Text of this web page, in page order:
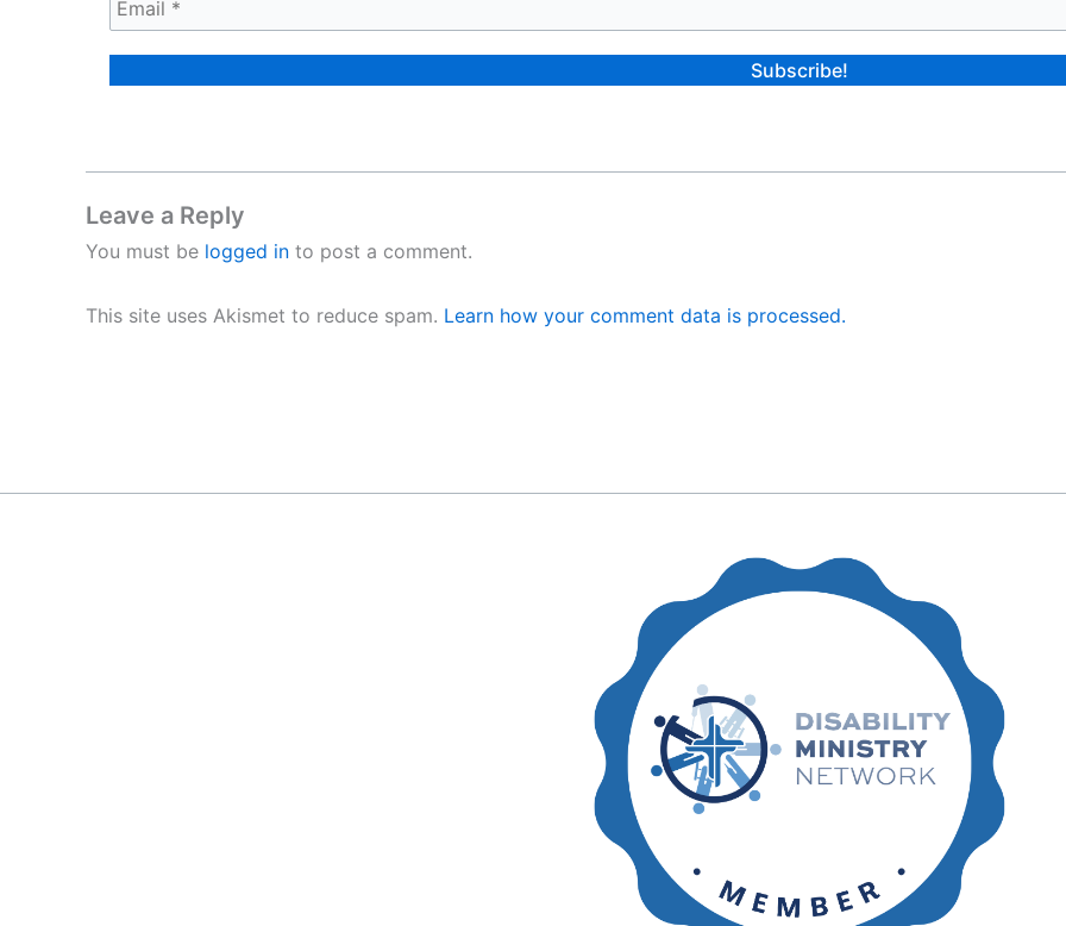
Leave a Reply
You must be logged in to post a comment.
This site uses Akismet to reduce spam. Learn how your comment data is processed.